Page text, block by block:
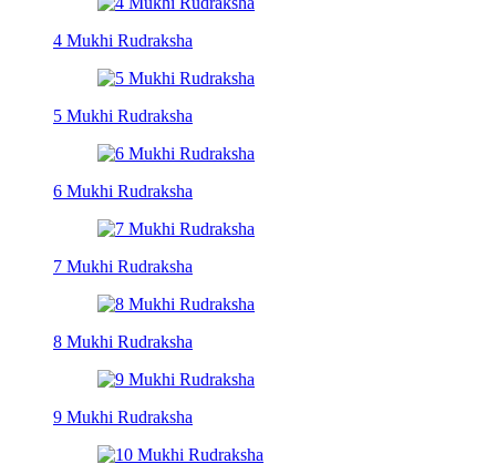
4 Mukhi Rudraksha
5 Mukhi Rudraksha
6 Mukhi Rudraksha
7 Mukhi Rudraksha
8 Mukhi Rudraksha
9 Mukhi Rudraksha